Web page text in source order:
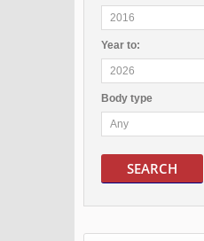
Year to:
Body type
SEARCH